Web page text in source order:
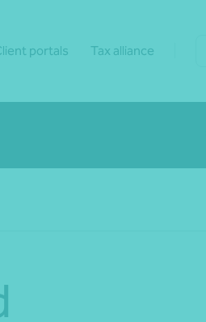
portals Tax alliance